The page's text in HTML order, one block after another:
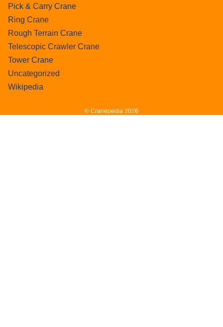
Pick & Carry Crane
Ring Crane
Rough Terrain Crane
Telescopic Crawler Crane
Tower Crane
Uncategorized
Wikipedia
© Cranepedia 2026